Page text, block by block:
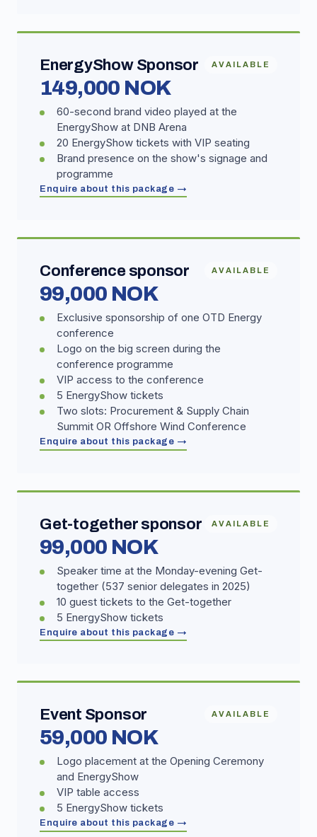
EnergyShow Sponsor AVAILABLE
149,000 NOK
60-second brand video played at the
EnergyShow at DNB Arena
20 EnergyShow tickets with VIP seating
Brand presence on the show's signage and
programme
Enquire about this package →
Conference sponsor AVAILABLE
99,000 NOK
Exclusive sponsorship of one OTD Energy
conference
Logo on the big screen during the
conference programme
VIP access to the conference
5 EnergyShow tickets
Two slots: Procurement & Supply Chain
Summit OR Offshore Wind Conference
Enquire about this package →
Get-together sponsor AVAILABLE
99,000 NOK
Speaker time at the Monday-evening Get-
together (537 senior delegates in 2025)
10 guest tickets to the Get-together
5 EnergyShow tickets
Enquire about this package →
Event Sponsor AVAILABLE
59,000 NOK
Logo placement at the Opening Ceremony
and EnergyShow
VIP table access
5 EnergyShow tickets
Enquire about this package →